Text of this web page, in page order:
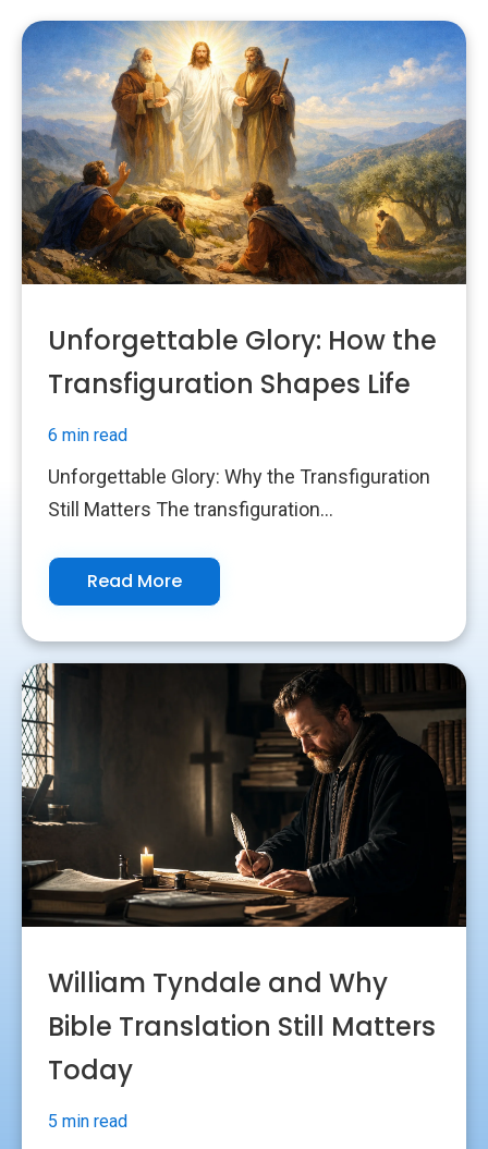
Unforgettable Glory: How the
Transfiguration Shapes Life
6 min read
Unforgettable Glory: Why the Transfiguration
Still Matters The transfiguration...
Read More
William Tyndale and Why
Bible Translation Still Matters
Today
5 min read